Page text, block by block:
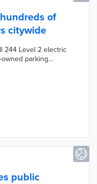
of
citywide
244 Level 2 electric
parking
parking
city. This initiative
established an EV
funded by a
make EVs more
public